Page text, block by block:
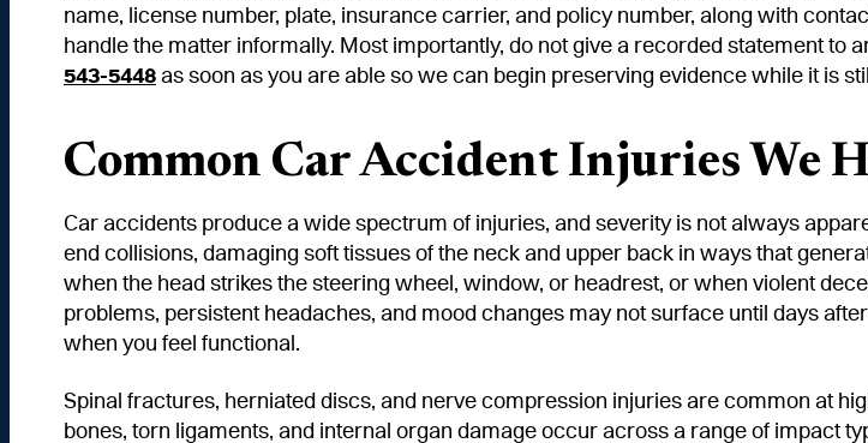
name, license number, plate, insurance carrier, and policy number, along with
handle the matter informally. Most importantly, do not give a recorded statement to
543-5448 as soon as you are able so we can begin preserving evidence while it is
Common Car Accident Injuries We
Car accidents produce a wide spectrum of injuries, and severity is not always
end collisions, damaging soft tissues of the neck and upper back in ways that
when the head strikes the steering wheel, window, or headrest, or when violent
problems, persistent headaches, and mood changes may not surface until days
when you feel functional.
Spinal fractures, herniated discs, and nerve compression injuries are common at
bones, torn ligaments, and internal organ damage occur across a range of impact